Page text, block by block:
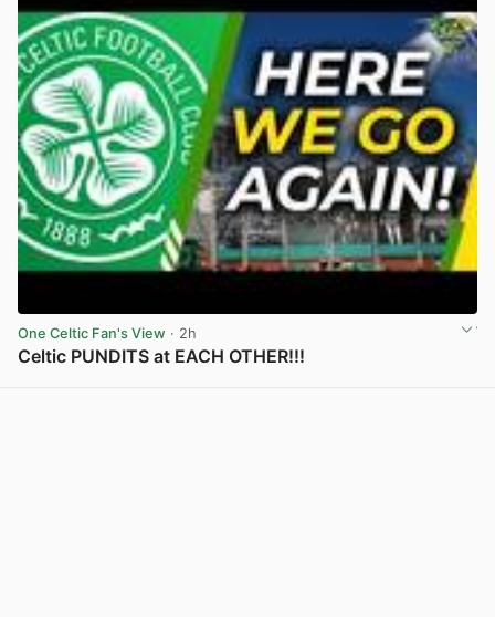
One Celtic Fan's View · 2h
Celtic PUNDITS at EACH OTHER!!!